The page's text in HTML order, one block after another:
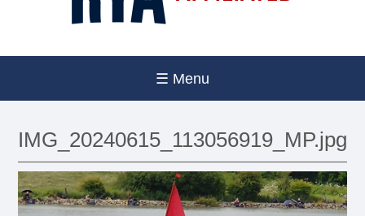
☰ Menu
IMG_20240615_113056919_MP.jpg